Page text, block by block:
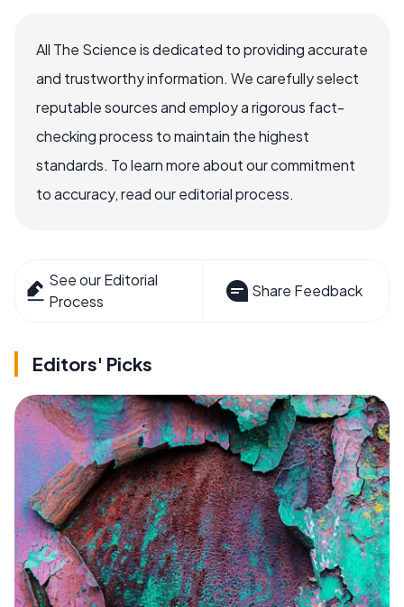
All The Science is dedicated to providing accurate
and trustworthy information. We carefully select
reputable sources and employ a rigorous fact-
checking process to maintain the highest
standards. To learn more about our commitment
to accuracy, read our editorial process.
See our Editorial
Process
Share Feedback
Editors' Picks